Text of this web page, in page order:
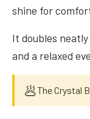
shine for
It doubles
and a relaxed
🥟The Crystal